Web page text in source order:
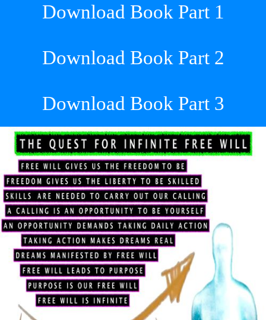
Download Book Part 1
Download Book Part 2
Download Book Part 3